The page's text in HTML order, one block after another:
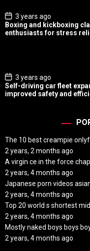
P
o
s
t
3 years ago
Boxing and kickboxing
enthusiasts for stress
P
o
s
t
3 years ago
Self-driving car fleet
improved safety and
The 10 best creampie
2 years, 2 months ago
A virgin ce in the force
2 years, 4 months ago
Japanese porn videos
2 years, 4 months ago
Top 20 world s shortest
2 years, 4 months ago
Mostly naked boys boys
2 years, 4 months ago